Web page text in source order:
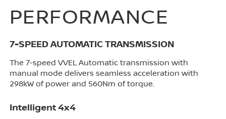
PERFORMANCE
7-SPEED AUTOMATIC TRANSMISSION
The 7-speed VVEL Automatic transmission with
manual mode delivers seamless acceleration with
298kW of power and 560Nm of torque.
Intelligent 4x4